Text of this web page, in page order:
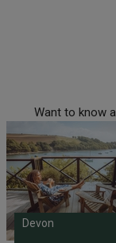
Want to know
Devon